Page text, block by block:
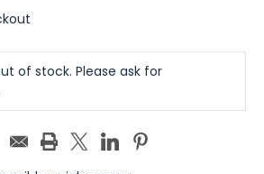
of stock. Please ask for